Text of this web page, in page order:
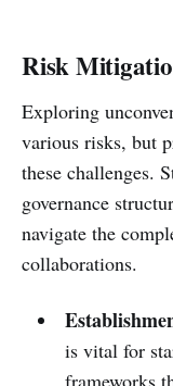
Risk
Exploring
various risks, but
these challenges.
governance
navigate the
collaborations.
is vital for
frameworks